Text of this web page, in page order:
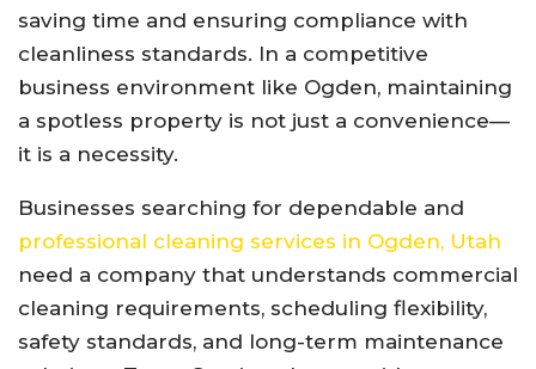
saving time and ensuring compliance with
cleanliness standards. In a competitive
business environment like Ogden, maintaining
a spotless property is not just a convenience—
it is a necessity.
Businesses searching for dependable and
professional cleaning services in Ogden, Utah
need a company that understands commercial
cleaning requirements, scheduling flexibility,
safety standards, and long-term maintenance